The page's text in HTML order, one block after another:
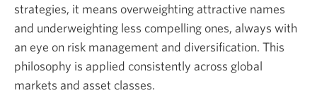
strategies, it means overweighting attractive names
and underweighting less compelling ones, always with
an eye on risk management and diversification. This
philosophy is applied consistently across global
markets and asset classes.